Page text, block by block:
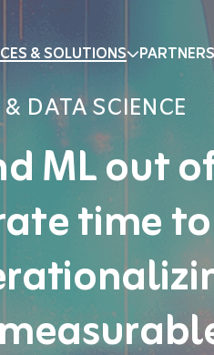
& SOLUTIONS PARTNERS
DATA SCIENCE
ML out
time